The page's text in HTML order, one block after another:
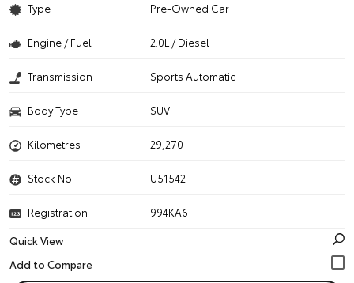
Type Pre-Owned Car
Engine / Fuel 2.0L / Diesel
Transmission Sports Automatic
Body Type SUV
Kilometres 29,270
Stock No. U51542
Registration
994KA6
Quick View